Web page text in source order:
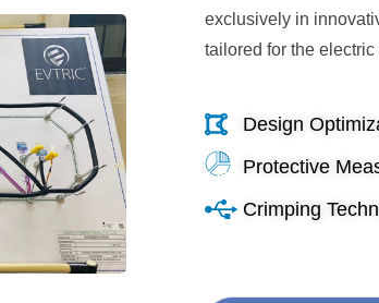
exclusively in
tailored for the
Design
Protective
Crimping